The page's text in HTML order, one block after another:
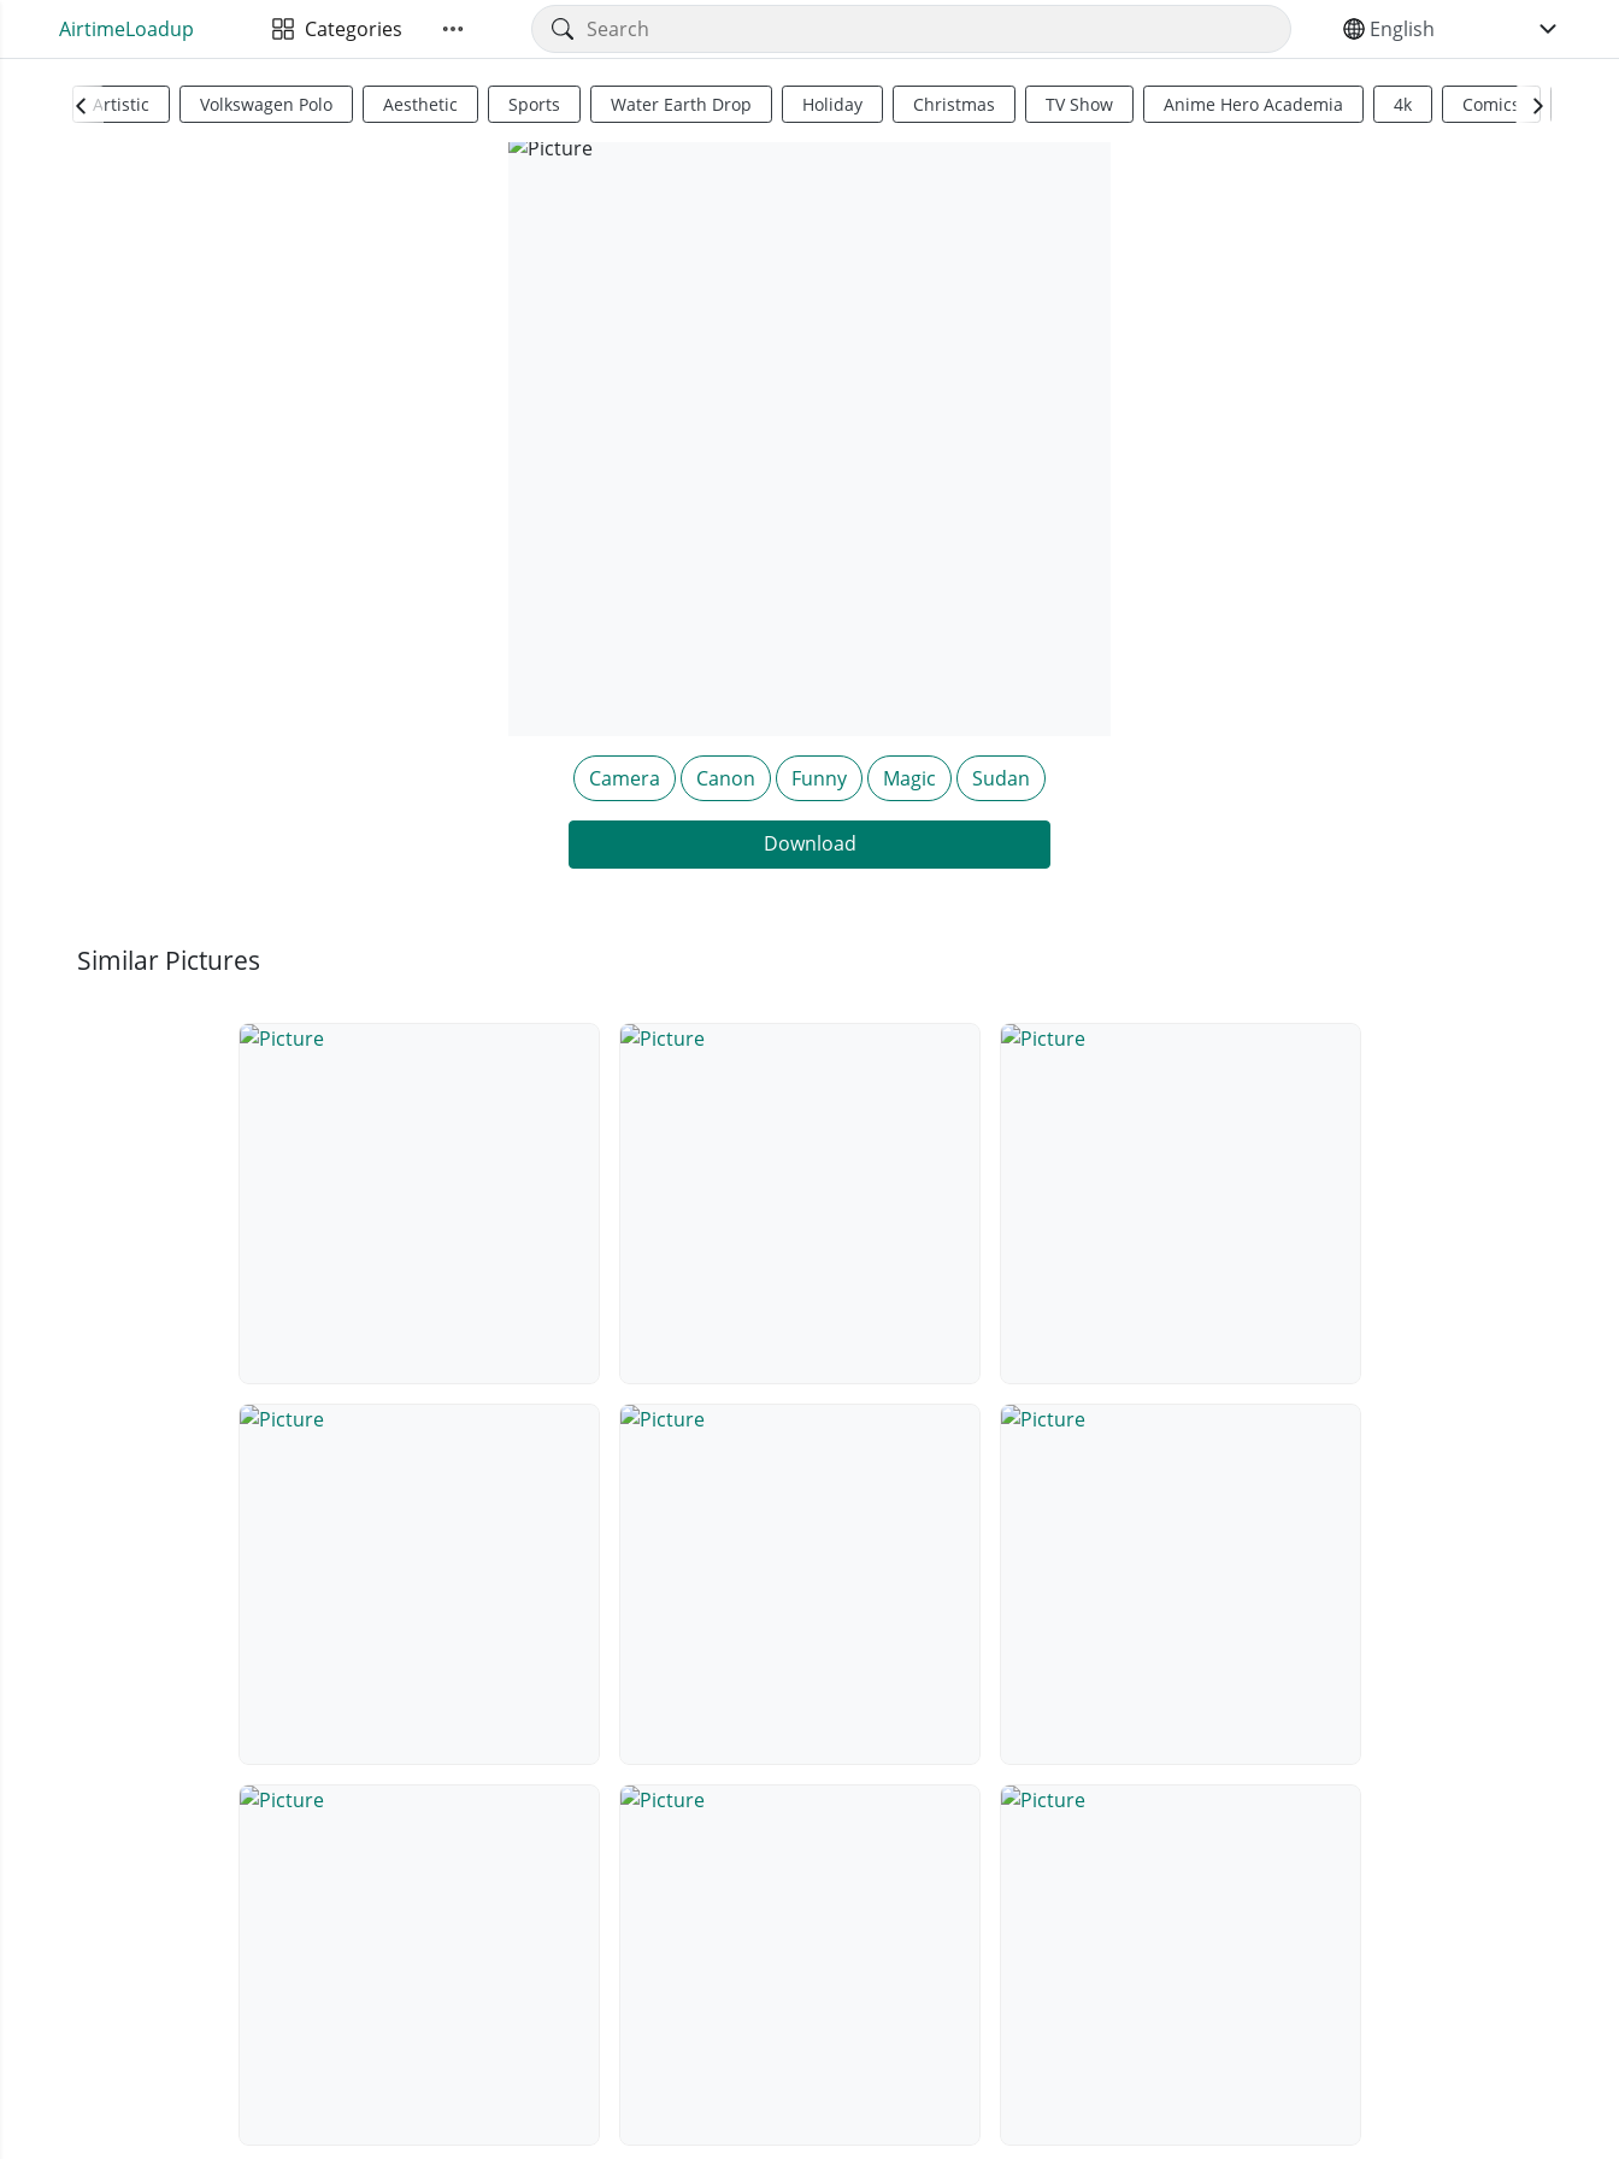
AirtimeLoadup Categories SELECT YOUR LANGUAGE
Artistic Volkswagen Polo Aesthetic Sports Water Earth Drop Holiday Christmas TV Show Anime Hero Academia 4k Comics
Camera Canon Funny Magic Sudan
Download
Similar Pictures